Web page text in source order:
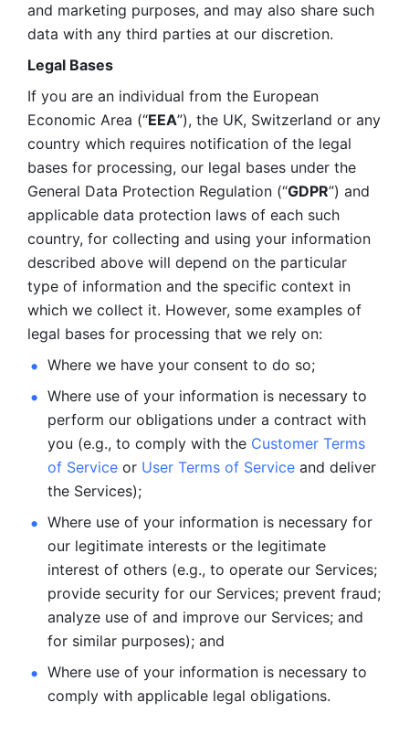
and marketing purposes, and may also share such
data with any third parties at our discretion.
Legal Bases
If you are an individual from the European
Economic Area (“EEA”), the UK, Switzerland or any
country which requires notification of the legal
bases for processing, our legal bases under the
General Data Protection Regulation (“GDPR”) and
applicable data protection laws of each such
country, for collecting and using your information
described above will depend on the particular
type of information and the specific context in
which we collect it. However, some examples of
legal bases for processing that we rely on:
Where we have your consent to do so;
Where use of your information is necessary to
perform our obligations under a contract with
you (e.g., to comply with the Customer Terms
of Service or User Terms of Service and deliver
the Services);
Where use of your information is necessary for
our legitimate interests or the legitimate
interest of others (e.g., to operate our Services;
provide security for our Services; prevent fraud;
analyze use of and improve our Services; and
for similar purposes); and
Where use of your information is necessary to
comply with applicable legal obligations.